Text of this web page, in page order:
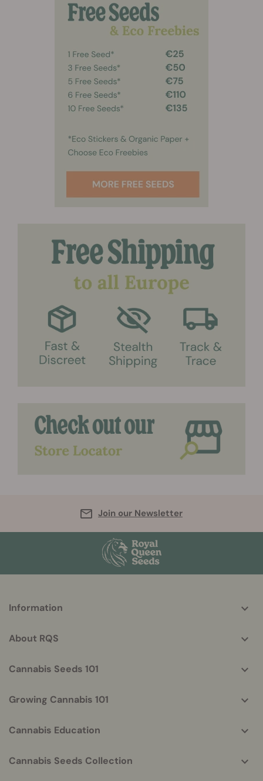
Join our Newsletter
helpful
Information
About RQS
Cannabis Seeds 101
Growing Cannabis 101
Cannabis Education
Cannabis Seeds Collection